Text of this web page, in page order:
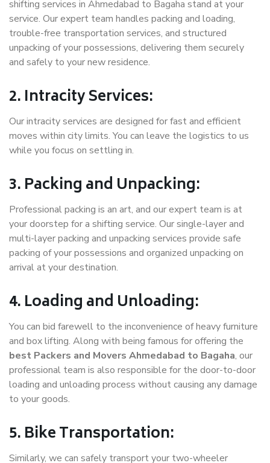
shifting services in Ahmedabad to Bagaha stand at your
service. Our expert team handles packing and loading,
trouble-free transportation services, and structured
unpacking of your possessions, delivering them securely
and safely to your new residence.
2. Intracity Services:
Our intracity services are designed for fast and efficient
moves within city limits. You can leave the logistics to us
while you focus on settling in.
3. Packing and Unpacking:
Professional packing is an art, and our expert team is at
your doorstep for a shifting service. Our single-layer and
multi-layer packing and unpacking services provide safe
packing of your possessions and organized unpacking on
arrival at your destination.
4. Loading and Unloading:
You can bid farewell to the inconvenience of heavy furniture
and box lifting. Along with being famous for offering the
best Packers and Movers Ahmedabad to Bagaha, our
professional team is also responsible for the door-to-door
loading and unloading process without causing any damage
to your goods.
5. Bike Transportation:
Similarly, we can safely transport your two-wheeler